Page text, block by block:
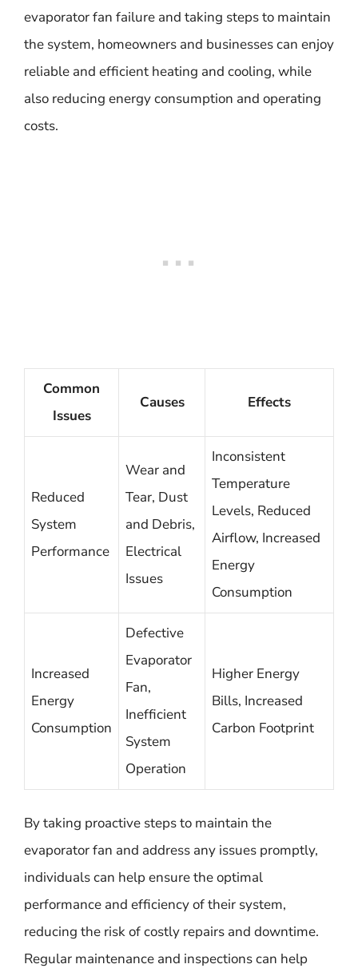
evaporator fan failure and taking steps to maintain
the system, homeowners and businesses can enjoy
reliable and efficient heating and cooling, while
also reducing energy consumption and operating
costs.
Common
Issues
Causes Effects
Reduced
System
Performance
Wear and
Tear, Dust
and Debris,
Electrical
Issues
Inconsistent
Temperature
Levels, Reduced
Airflow, Increased
Energy
Consumption
Increased
Energy
Consumption
Defective
Evaporator
Fan,
Inefficient
System
Operation
Higher Energy
Bills, Increased
Carbon Footprint
By taking proactive steps to maintain the
evaporator fan and address any issues promptly,
individuals can help ensure the optimal
performance and efficiency of their system,
reducing the risk of costly repairs and downtime.
Regular maintenance and inspections can help